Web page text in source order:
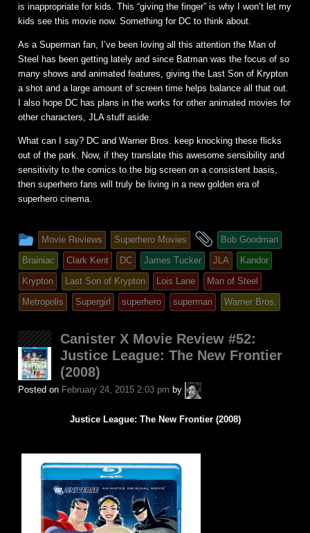
is inappropriate for kids. This “giving the finger” is why I won’t let my
kids see this movie now. Something for DC to think about.
As a Superman fan, I’ve been loving all this attention the Man of
Steel has been getting lately and since Batman was the focus of so
many shows and animated features, giving the Last Son of Krypton
a shot and a large amount of screen time helps balance all that out.
I also hope DC has plans in the works for other animated movies for
other characters, JLA stuff aside.
What can I say? DC and Warner Bros. keep knocking these flicks
out of the park. Now, if they translate this awesome sensibility and
sensitivity to the comics to the big screen on a consistent basis,
then superhero fans will truly be living in a new golden era of
superhero cinema.
This
entry
was
posted
in
Movie Reviews Superhero Movies
and
tagged
Bob Goodman
Brainiac
Clark Kent DC James Tucker JLA
Kandor
Krypton
Last Son of Krypton Lois Lane
Man of Steel
Metropolis
Supergirl superhero superman Warner Bros.
Canister X Movie Review #52:
Justice League: The New Frontier
(2008)
Posted on February 24, 2015 2:03 pm by
A.P.
Fuchs
Justice League: The New Frontier (2008)